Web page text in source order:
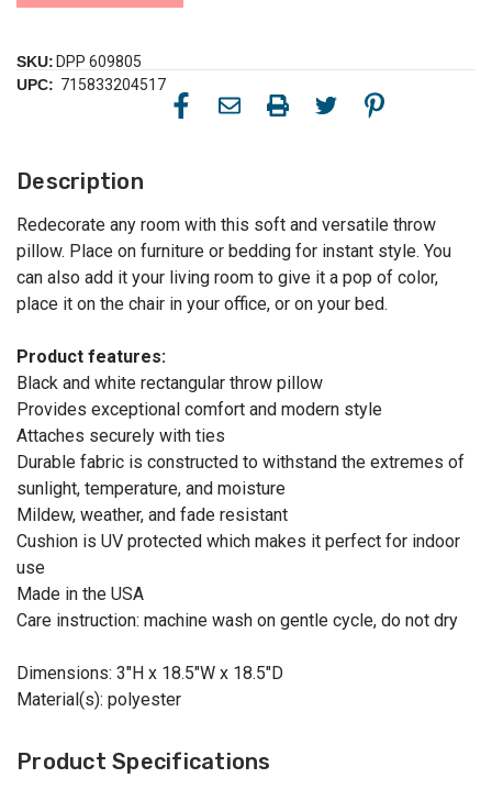
SKU: DPP 609805
UPC: 715833204517
Description
Redecorate any room with this soft and versatile throw
pillow. Place on furniture or bedding for instant style. You
can also add it your living room to give it a pop of color,
place it on the chair in your office, or on your bed.
Product features:
Black and white rectangular throw pillow
Provides exceptional comfort and modern style
Attaches securely with ties
Durable fabric is constructed to withstand the extremes of
sunlight, temperature, and moisture
Mildew, weather, and fade resistant
Cushion is UV protected which makes it perfect for indoor
use
Made in the USA
Care instruction: machine wash on gentle cycle, do not dry
Dimensions: 3"H x 18.5"W x 18.5"D
Material(s): polyester
Product Specifications